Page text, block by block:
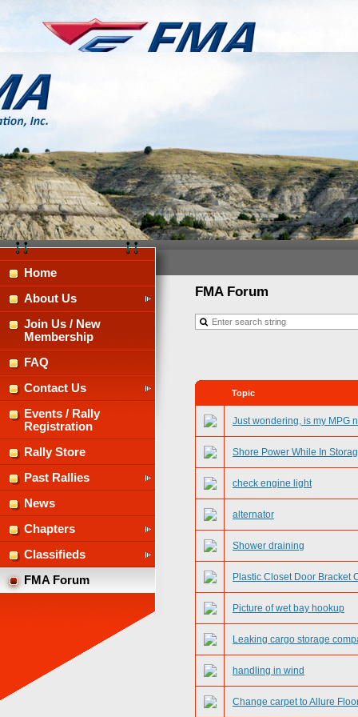
Home
About Us
Join Us / New
Membership
FAQ
Contact Us
Events / Rally
Registration
Rally Store
Past Rallies
News
Chapters
Classifieds
FMA Forum
FMA Forum
Topic
Just wondering, is my MPG
Shore Power While In
check engine light
alternator
Shower draining
Plastic Closet Door Bracket
Picture of wet bay hookup
Leaking cargo storage
handling in wind
Change carpet to Allure